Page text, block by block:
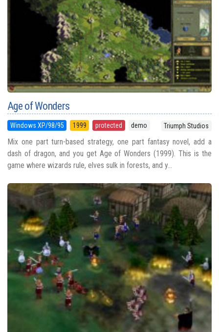
Age of Wonders
Windows XP/98/95 1999 protected demo Triumph Studios
Mix one part turn-based strategy, one part fantasy novel, add a
dash of dragon, and you get Age of Wonders (1999). This is the
game where wizards rule, elves sulk in forests, and y...